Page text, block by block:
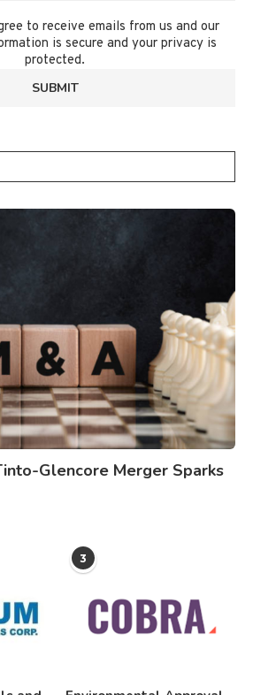
to receive emails from us and our
is secure and your privacy is
protected.
Glencore Merger Sparks
3